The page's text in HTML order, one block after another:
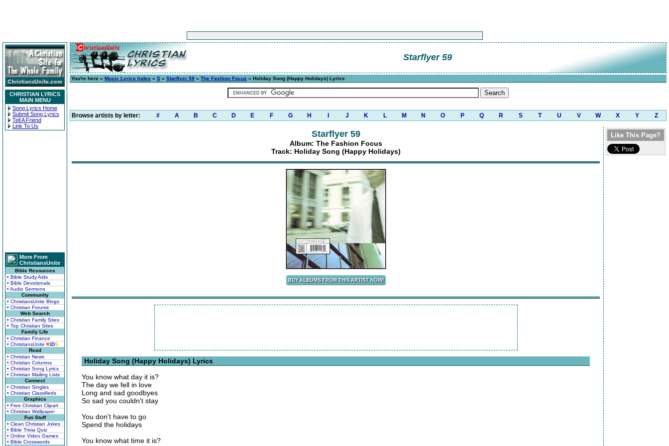
CHRISTIAN LYRICS
MAIN MENU
Song Lyrics Home
Submit Song Lyrics
Tell A Friend
Link To Us
More From
ChristiansUnite
Bible Resources
• Bible Study Aids
• Bible Devotionals
• Audio Sermons
Community
• ChristiansUnite Blogs
• Christian Forums
Web Search
• Christian Family Sites
• Top Christian Sites
Family Life
• Christian Finance
• ChristiansUnite KIDS
Read
• Christian News
• Christian Columns
• Christian Song Lyrics
• Christian Mailing Lists
Connect
• Christian Singles
• Christian Classifieds
Graphics
• Free Christian Clipart
• Christian Wallpaper
Fun Stuff
• Clean Christian Jokes
• Bible Trivia Quiz
• Online Video Games
• Bible Crosswords
Starflyer 59
You're here » Music Lyrics Index » S » Starflyer 59 » The Fashion Focus » Holiday Song (Happy Holidays) Lyrics
Browse artists by letter: # A B C D E F G H J K L M N O P Q R S T U V W X Y Z
Starflyer 59
Album: The Fashion Focus
Track: Holiday Song (Happy Holidays)
Holiday Song (Happy Holidays) Lyrics
You know what day it is?
The day we fell in love
Long and sad goodbyes
So sad you couldn't stay
You don't have to go
Spend the holidays
You know what time it is?
Like This Page?